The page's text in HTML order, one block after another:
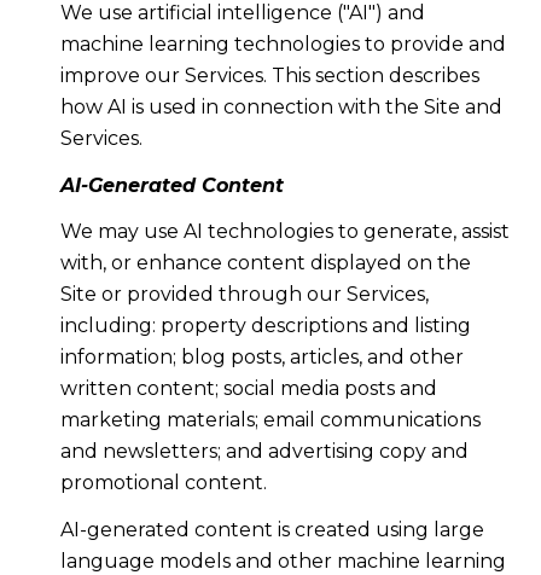
We use artificial intelligence ("AI") and
machine learning technologies to provide and
improve our Services. This section describes
how AI is used in connection with the Site and
Services.
AI-Generated Content
We may use AI technologies to generate, assist
with, or enhance content displayed on the
Site or provided through our Services,
including: property descriptions and listing
information; blog posts, articles, and other
written content; social media posts and
marketing materials; email communications
and newsletters; and advertising copy and
promotional content.
AI-generated content is created using large
language models and other machine learning